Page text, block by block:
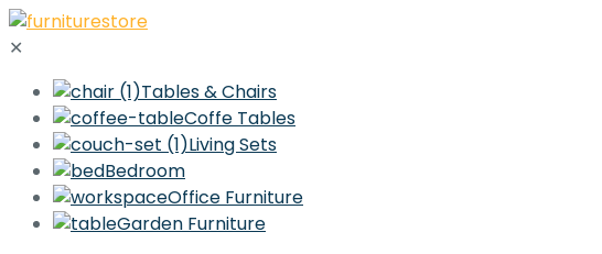
✕
Tables & Chairs
Coffe Tables
Living Sets
Bedroom
Office Furniture
Garden Furniture